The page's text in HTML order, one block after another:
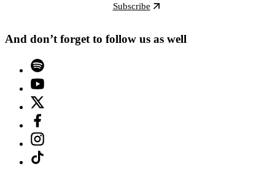
Subscribe
And don’t forget to follow us as well